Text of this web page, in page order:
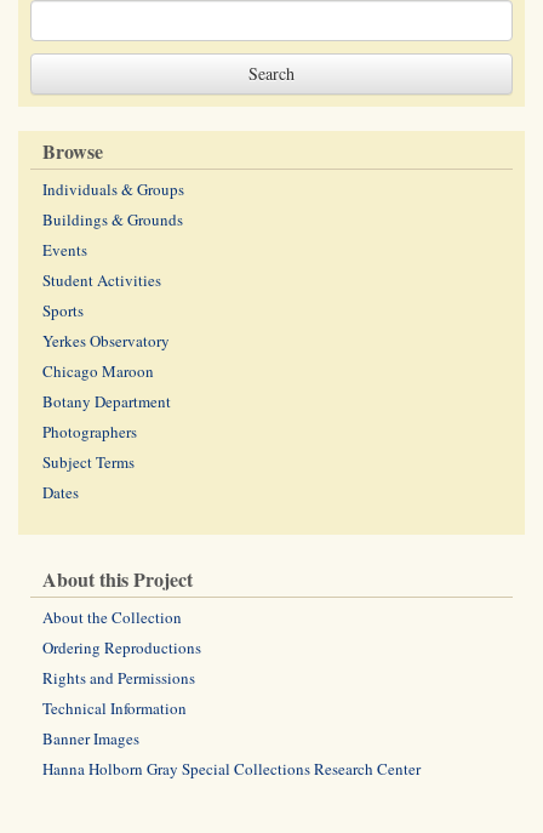
Browse
Individuals & Groups
Buildings & Grounds
Events
Student Activities
Sports
Yerkes Observatory
Chicago Maroon
Botany Department
Photographers
Subject Terms
Dates
About this Project
About the Collection
Ordering Reproductions
Rights and Permissions
Technical Information
Banner Images
Hanna Holborn Gray Special Collections Research Center